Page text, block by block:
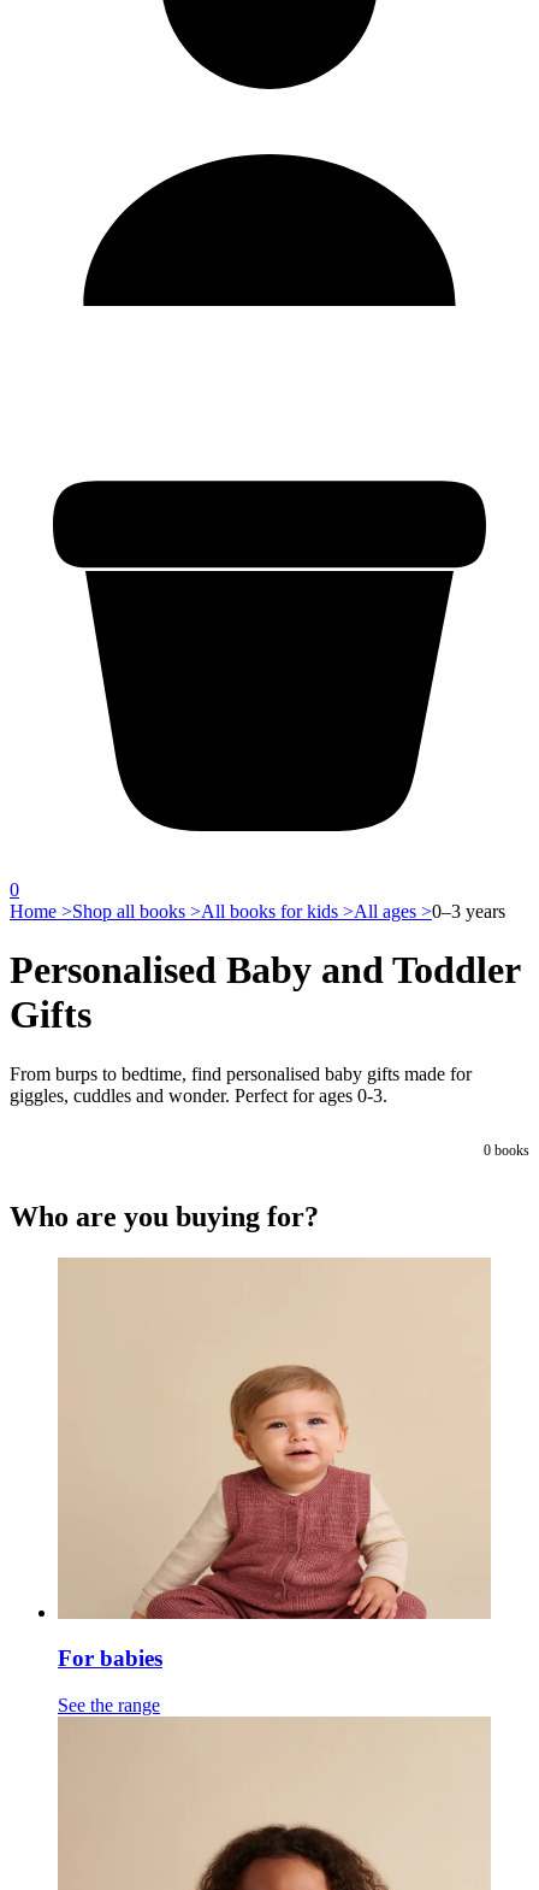
0
Home >Shop all books >All books for kids >All ages >0–3 years
Personalised Baby and Toddler
Gifts
From burps to bedtime, find personalised baby gifts made for
giggles, cuddles and wonder. Perfect for ages 0-3.
0 books
Who are you buying for?
For babies
See the range